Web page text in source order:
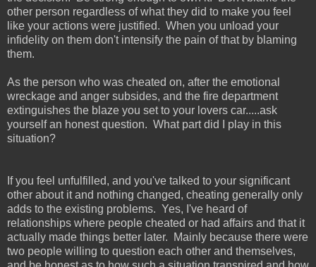
other person regardless of what they did to make you feel
like your actions were justified. When you unload your
infidelity on them don't intensify the pain of that by blaming
them.
As the person who was cheated on, after the emotional
wreckage and anger subsides, and the fire department
extinguishes the blaze you set to your lovers car.....ask
yourself an honest question. What part did I play in this
situation?
If you feel unfulfilled, and you've talked to your significant
other about it and nothing changed, cheating generally only
adds to the existing problems. Yes, I've heard of
relationships where people cheated or had affairs and that it
actually made things better later. Mainly because there were
two people willing to question each other and themselves,